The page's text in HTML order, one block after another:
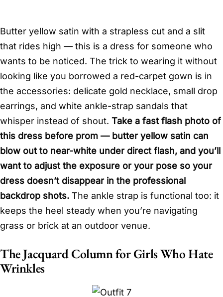
Butter yellow satin with a strapless cut and a slit
that rides high — this is a dress for someone who
wants to be noticed. The trick to wearing it without
looking like you borrowed a red-carpet gown is in
the accessories: delicate gold necklace, small drop
earrings, and white ankle-strap sandals that
whisper instead of shout. Take a fast flash photo of
this dress before prom — butter yellow satin can
blow out to near-white under direct flash, and you’ll
want to adjust the exposure or your pose so your
dress doesn’t disappear in the professional
backdrop shots. The ankle strap is functional too: it
keeps the heel steady when you’re navigating
grass or brick at an outdoor venue.
The Jacquard Column for Girls Who Hate
Wrinkles